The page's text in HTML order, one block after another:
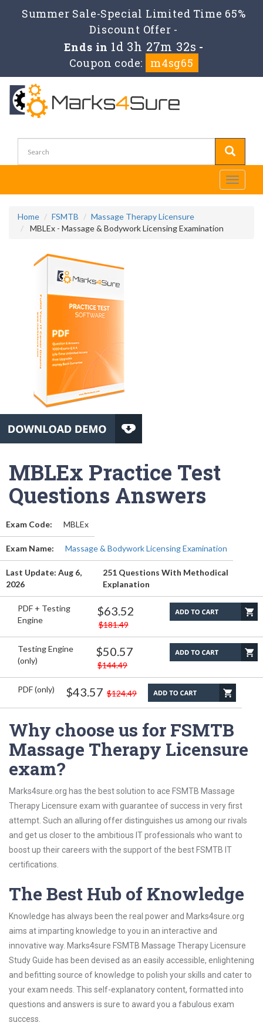
Summer Sale-Special Limited Time 65%
Discount Offer -
Ends in1d 3h 27m 31s-
Coupon code:
m4sg65
Toggle
Home FSMTB
Massage Therapy Licensure
MBLEx - Massage & Bodywork Licensing Examination
MBLEx Practice Test
Questions Answers
Exam Code: MBLEx
Exam Name: Massage & Bodywork Licensing Examination
Last Update: Aug 6,
2026
251 Questions With Methodical
Explanation
PDF + Testing
Engine
$63.52
$181.49
Testing Engine
(only)
$50.57
$144.49
PDF (only) $43.57 $124.49
Why choose us for FSMTB
Massage Therapy Licensure
exam?
Marks4sure.org has the best solution to ace FSMTB Massage
Therapy Licensure exam with guarantee of success in very first
attempt. Such an alluring offer distinguishes us among our rivals
and get us closer to the ambitious IT professionals who want to
boost up their careers with the support of the best FSMTB IT
certifications.
The Best Hub of Knowledge
Knowledge has always been the real power and Marks4sure.org
aims at imparting knowledge to you in an interactive and
innovative way. Marks4sure FSMTB Massage Therapy Licensure
Study Guide has been devised as an easily accessible, enlightening
and befitting source of knowledge to polish your skills and cater to
your exam needs. This self-explanatory content, formatted into
questions and answers is sure to award you a fabulous exam
success.